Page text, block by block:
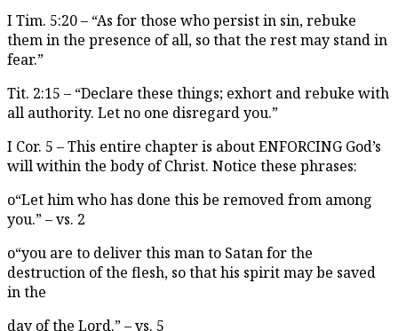
I Tim. 5:20 – “As for those who persist in sin, rebuke
them in the presence of all, so that the rest may stand in
fear.”
Tit. 2:15 – “Declare these things; exhort and rebuke with
all authority. Let no one disregard you.”
I Cor. 5 – This entire chapter is about ENFORCING God’s
will within the body of Christ. Notice these phrases:
o“Let him who has done this be removed from among
you.” – vs. 2
o“you are to deliver this man to Satan for the
destruction of the flesh, so that his spirit may be saved
in the
day of the Lord.” – vs. 5